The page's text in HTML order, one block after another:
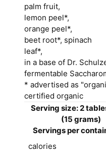
palm fruit,
lemon peel*,
orange peel*,
beet root*, spinach
leaf*,
in a base of Dr.
fermentable
* advertised as
certified organic
Serving size: 2
(15 grams)
Servings per
calories